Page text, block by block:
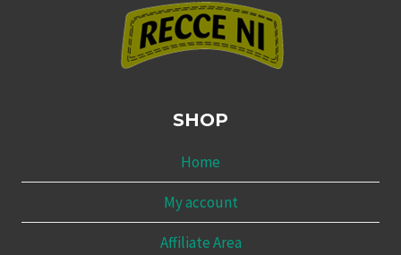
SHOP
Home
My account
Affiliate Area